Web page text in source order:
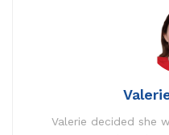
Valerie decided she